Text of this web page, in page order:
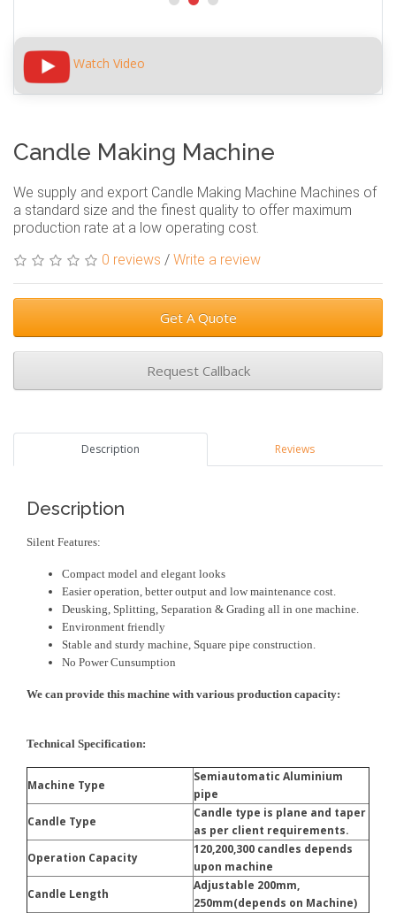
Watch Video
Candle Making Machine
We supply and export Candle Making Machine Machines of
a standard size and the finest quality to offer maximum
production rate at a low operating cost.
0 reviews / Write a review
Get A Quote
Request Callback
Description Reviews
Description
Silent Features:
Compact model and elegant looks
Easier operation, better output and low maintenance cost.
Deusking, Splitting, Separation & Grading all in one machine.
Environment friendly
Stable and sturdy machine, Square pipe construction.
No Power Cunsumption
We can provide this machine with various production capacity:
Technical Specification:
Machine Type
Semiautomatic Aluminium
pipe
Candle Type
Candle type is plane and taper
as per client requirements.
Operation Capacity
120,200,300 candles depends
upon machine
Candle Length
Adjustable 200mm,
250mm(depends on Machine)